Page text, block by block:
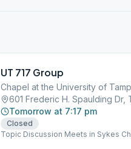
UT 717 Group
Chapel at the University of
Tomorrow at 7:17 pm
Closed
Topic Discussion Meets in Sykes